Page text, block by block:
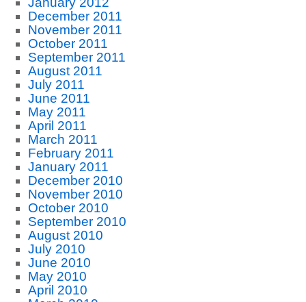
December 2011
November 2011
October 2011
September 2011
August 2011
July 2011
June 2011
May 2011
April 2011
March 2011
February 2011
January 2011
December 2010
November 2010
October 2010
September 2010
August 2010
July 2010
June 2010
May 2010
April 2010